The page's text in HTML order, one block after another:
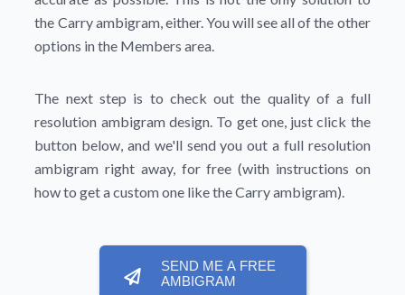
the Carry ambigram, either. You will see all of the other
options in the Members area.
The next step is to check out the quality of a full
resolution ambigram design. To get one, just click the
button below, and we'll send you out a full resolution
ambigram right away, for free (with instructions on
how to get a custom one like the Carry ambigram).
SEND ME A FREE
AMBIGRAM